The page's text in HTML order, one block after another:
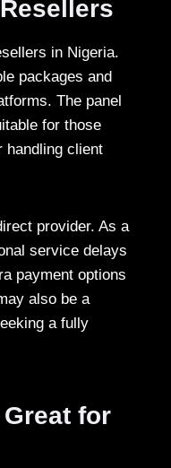
in Nigeria.
packages and
The panel
for those
handling client
provider. As a
service delays
payment options
also be a
a fully
for